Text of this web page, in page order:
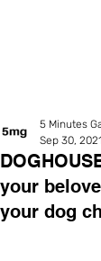
your
your dog
5 Minutes
Sep 30, 2021